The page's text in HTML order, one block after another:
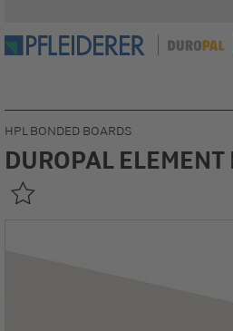
HPL BONDED BOARDS
DUROPAL